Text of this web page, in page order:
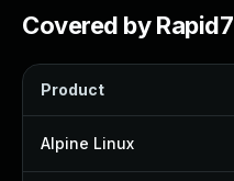
Covered by Rapid7
Product
Alpine Linux